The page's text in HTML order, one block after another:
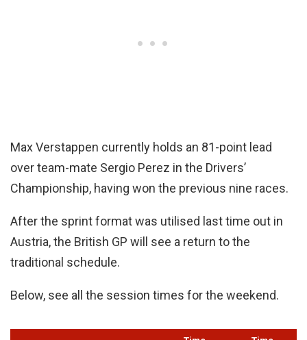
Max Verstappen currently holds an 81-point lead
over team-mate Sergio Perez in the Drivers’
Championship, having won the previous nine races.
After the sprint format was utilised last time out in
Austria, the British GP will see a return to the
traditional schedule.
Below, see all the session times for the weekend.